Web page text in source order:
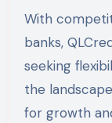
With
banks,
seeking
the
for growth